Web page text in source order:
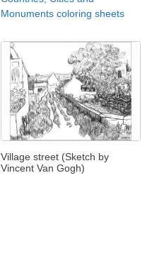
Monuments coloring sheets
Village street (Sketch by
Vincent Van Gogh)